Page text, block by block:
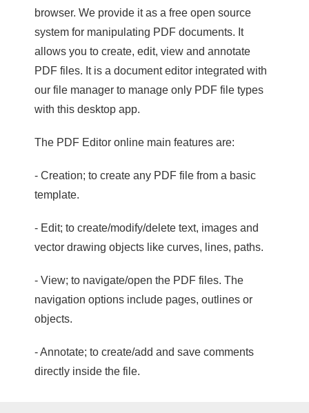
browser. We provide it as a free open source
system for manipulating PDF documents. It
allows you to create, edit, view and annotate
PDF files. It is a document editor integrated with
our file manager to manage only PDF file types
with this desktop app.
The PDF Editor online main features are:
- Creation; to create any PDF file from a basic
template.
- Edit; to create/modify/delete text, images and
vector drawing objects like curves, lines, paths.
- View; to navigate/open the PDF files. The
navigation options include pages, outlines or
objects.
- Annotate; to create/add and save comments
directly inside the file.